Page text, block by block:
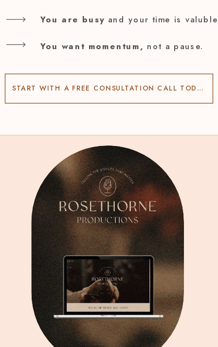
START WITH A FREE CONSULTATION CALL TODAY!
You want momentum, not a pause.
You are busy and your time is